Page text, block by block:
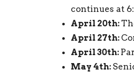
continues at
April 20th:
April 27th:
April 30th:
May 4th: